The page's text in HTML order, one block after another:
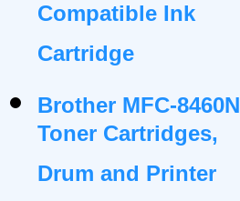
Compatible Ink
Cartridge
Brother MFC-8460N
Toner Cartridges,
Drum and Printer